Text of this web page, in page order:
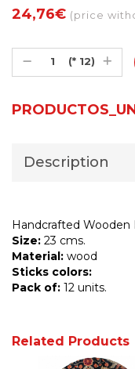
24,76€ (price
(* 12)
Description
Handcrafted Wooden
Size: 23 cms.
Material: wood
Sticks colors:
Pack of: 12 units.
Related Products